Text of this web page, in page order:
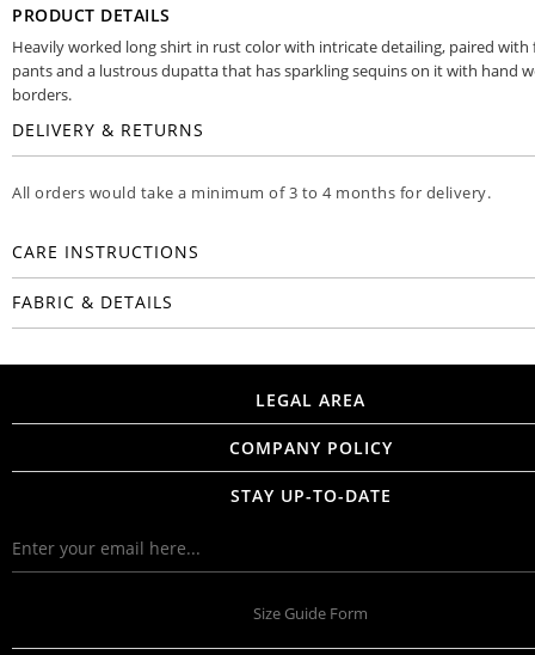
PRODUCT DETAILS
Heavily worked long shirt in rust color with intricate detailing, paired with
pants and a lustrous dupatta that has sparkling sequins on it with hand
borders.
DELIVERY & RETURNS
All orders would take a minimum of 3 to 4 months for delivery.
CARE INSTRUCTIONS
FABRIC & DETAILS
LEGAL AREA
COMPANY POLICY
STAY UP-TO-DATE
Size Guide Form